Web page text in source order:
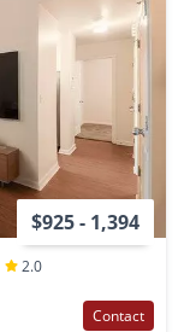
$925 - 1,394
2.0
Contact